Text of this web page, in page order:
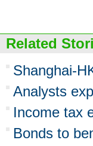
Related
Shanghai-
Analysts
Income tax
Bonds to